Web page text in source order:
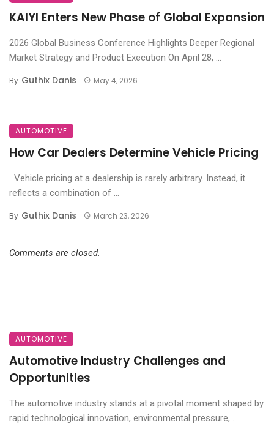
KAIYI Enters New Phase of Global Expansion
2026 Global Business Conference Highlights Deeper Regional
Market Strategy and Product Execution On April 28, ...
By Guthix Danis May 4, 2026
AUTOMOTIVE
How Car Dealers Determine Vehicle Pricing
Vehicle pricing at a dealership is rarely arbitrary. Instead, it
reflects a combination of ...
By Guthix Danis March 23, 2026
Comments are closed.
AUTOMOTIVE
Automotive Industry Challenges and
Opportunities
The automotive industry stands at a pivotal moment shaped by
rapid technological innovation, environmental pressure, ...